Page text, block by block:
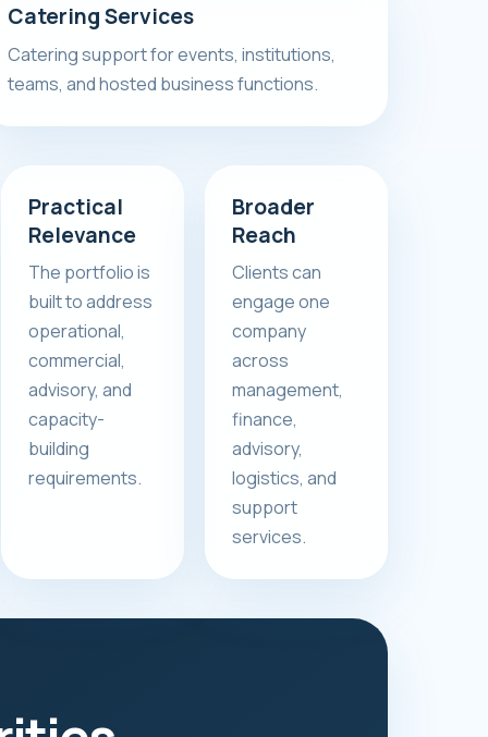
Catering Services
Catering support for events, institutions,
teams, and hosted business functions.
Practical
Relevance
The portfolio is
built to address
operational,
commercial,
advisory, and
capacity-
building
requirements.
Broader
Reach
Clients can
engage one
company
across
management,
finance,
advisory,
logistics, and
support
services.